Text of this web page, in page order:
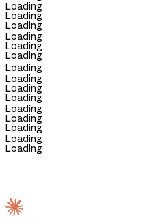
Loading
Loading
Loading
Loading
Loading
Loading
Loading
Loading
Loading
Loading
Loading
Loading
Loading
Loading
Loading